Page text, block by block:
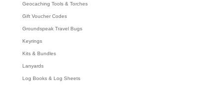
Geocaching Tools & Torches
Gift Voucher Codes
Groundspeak Travel Bugs
Keyrings
Kits & Bundles
Lanyards
Log Books & Log Sheets